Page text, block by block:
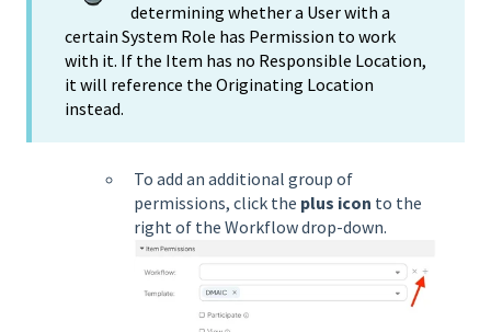
determining whether a User with a
certain System Role has Permission to work
with it. If the Item has no Responsible Location,
it will reference the Originating Location
instead.
To add an additional group of
permissions, click the plus icon to the
right of the Workflow drop-down.